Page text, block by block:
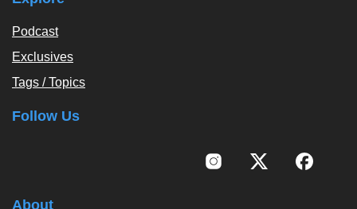
Podcast
Exclusives
Tags / Topics
Follow Us
About